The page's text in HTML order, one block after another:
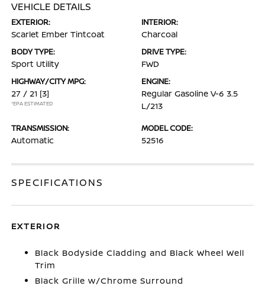
VEHICLE DETAILS
EXTERIOR:
Scarlet Ember Tintcoat
INTERIOR:
Charcoal
BODY TYPE:
Sport Utility
DRIVE TYPE:
FWD
HIGHWAY/CITY MPG:
27 / 21 [3]
*EPA ESTIMATED
ENGINE:
Regular Gasoline V-6 3.5
L/213
TRANSMISSION:
Automatic
MODEL CODE:
52516
SPECIFICATIONS
EXTERIOR
Black Bodyside Cladding and Black Wheel Well
Trim
Black Grille w/Chrome Surround